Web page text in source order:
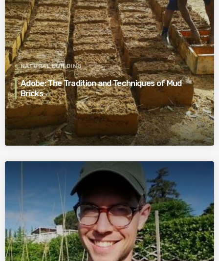
NATURAL BUILDING
Adobe: The Tradition and Techniques of Mud
Bricks